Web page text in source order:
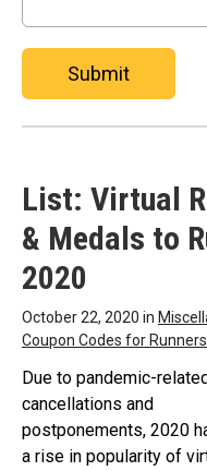
Submit
List: Virtual
& Medals to
2020
October 22, 2020 in
Coupon Codes for Runners
Due to pandemic-
cancellations and
postponements, 2020
a rise in popularity of